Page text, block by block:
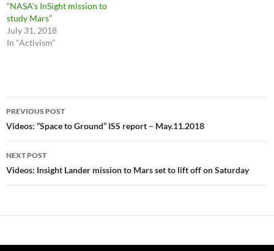
“NASA’s InSight mission to
study Mars”
July 31, 2018
In "Activism"
Post
navigation
PREVIOUS POST
Videos: “Space to Ground” ISS report – May.11.2018
NEXT POST
Videos: Insight Lander mission to Mars set to lift off on Saturday